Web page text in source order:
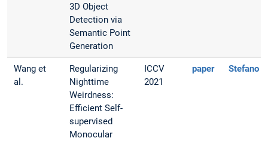
3D Object
Detection via
Semantic Point
Generation
Wang et
al.
Regularizing
Nighttime
Weirdness:
Efficient Self-
supervised
Monocular
ICCV
2021
paper Stefano